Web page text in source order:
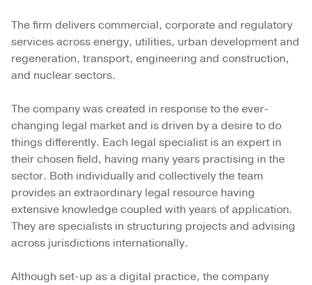
The firm delivers commercial, corporate and regulatory
services across energy, utilities, urban development and
regeneration, transport, engineering and construction,
and nuclear sectors.
The company was created in response to the ever-
changing legal market and is driven by a desire to do
things differently. Each legal specialist is an expert in
their chosen field, having many years practising in the
sector. Both individually and collectively the team
provides an extraordinary legal resource having
extensive knowledge coupled with years of application.
They are specialists in structuring projects and advising
across jurisdictions internationally.
Although set-up as a digital practice, the company